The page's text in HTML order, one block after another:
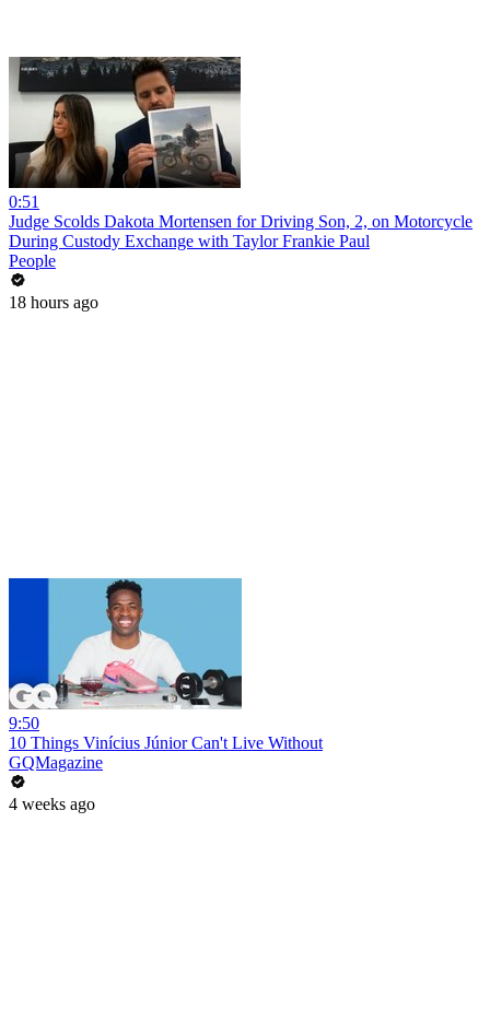
0:51
Judge Scolds Dakota Mortensen for Driving Son, 2, on Motorcycle
During Custody Exchange with Taylor Frankie Paul
People
18 hours ago
9:50
10 Things Vinícius Júnior Can't Live Without
GQMagazine
4 weeks ago